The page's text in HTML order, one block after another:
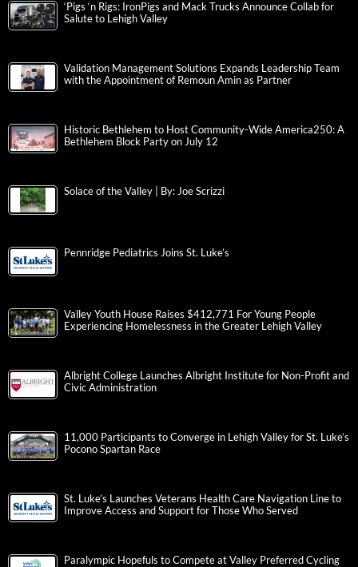
‘Pigs ‘n Rigs: IronPigs and Mack Trucks Announce Collab for
Salute to Lehigh Valley
Validation Management Solutions Expands Leadership Team
with the Appointment of Remoun Amin as Partner
Historic Bethlehem to Host Community-Wide America250: A
Bethlehem Block Party on July 12
Solace of the Valley | By: Joe Scrizzi
Pennridge Pediatrics Joins St. Luke’s
Valley Youth House Raises $412,771 For Young People
Experiencing Homelessness in the Greater Lehigh Valley
Albright College Launches Albright Institute for Non-Profit and
Civic Administration
11,000 Participants to Converge in Lehigh Valley for St. Luke’s
Pocono Spartan Race
St. Luke’s Launches Veterans Health Care Navigation Line to
Improve Access and Support for Those Who Served
Paralympic Hopefuls to Compete at Valley Preferred Cycling